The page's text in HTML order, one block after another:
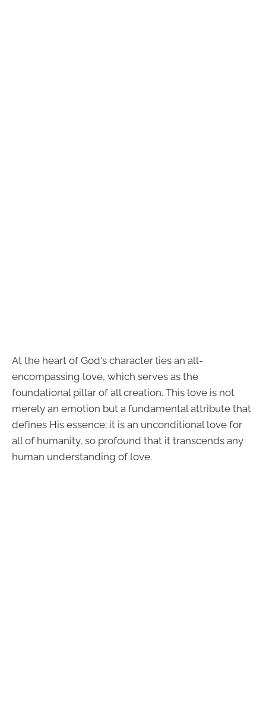
At the heart of God's character lies an all-
encompassing love, which serves as the
foundational pillar of all creation. This love is not
merely an emotion but a fundamental attribute that
defines His essence; it is an unconditional love for
all of humanity, so profound that it transcends any
human understanding of love.